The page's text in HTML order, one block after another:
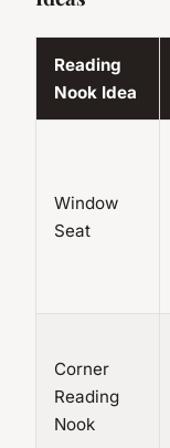
Reading
Nook Idea
Window
Seat
Corner
Reading
Nook